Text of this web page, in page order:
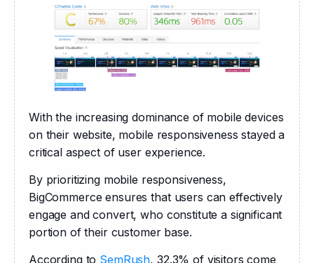
With the increasing dominance of mobile devices
on their website, mobile responsiveness stayed a
critical aspect of user experience.
By prioritizing mobile responsiveness,
BigCommerce ensures that users can effectively
engage and convert, who constitute a significant
portion of their customer base.
According to SemRush, 32.3% of visitors come